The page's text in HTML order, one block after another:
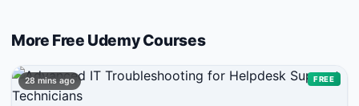
More Free UdemyCourses
28 mins ago FREE